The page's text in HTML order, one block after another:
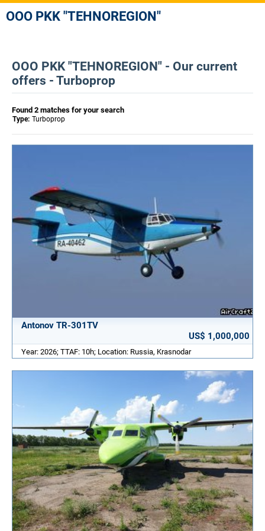
OOO PKK "TEHNOREGION"
OOO PKK "TEHNOREGION" - Our current
offers - Turboprop
Found 2 matches for your search
Type: Turboprop
Antonov TR-301TV
US$ 1,000,000
Year: 2026; TTAF: 10h; Location: Russia, Krasnodar